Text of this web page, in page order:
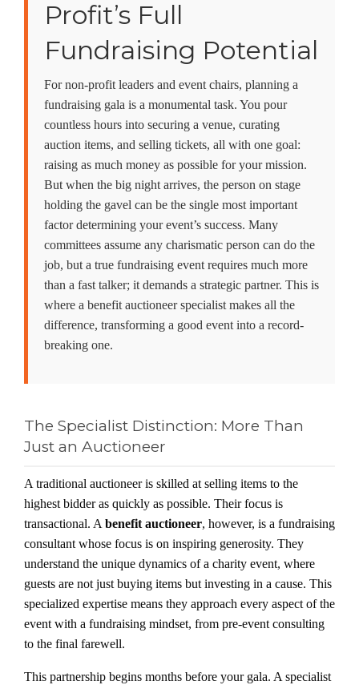
Profit’s Full
Fundraising Potential
For non-profit leaders and event chairs, planning a
fundraising gala is a monumental task. You pour
countless hours into securing a venue, curating
auction items, and selling tickets, all with one goal:
raising as much money as possible for your mission.
But when the big night arrives, the person on stage
holding the gavel can be the single most important
factor determining your event’s success. Many
committees assume any charismatic person can do the
job, but a true fundraising event requires much more
than a fast talker; it demands a strategic partner. This is
where a benefit auctioneer specialist makes all the
difference, transforming a good event into a record-
breaking one.
The Specialist Distinction: More Than
Just an Auctioneer
A traditional auctioneer is skilled at selling items to the
highest bidder as quickly as possible. Their focus is
transactional. A benefit auctioneer, however, is a fundraising
consultant whose focus is on inspiring generosity. They
understand the unique dynamics of a charity event, where
guests are not just buying items but investing in a cause. This
specialized expertise means they approach every aspect of the
event with a fundraising mindset, from pre-event consulting
to the final farewell.
This partnership begins months before your gala. A specialist